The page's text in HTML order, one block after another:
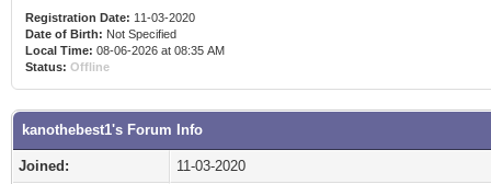
Registration Date: 11-03-2020
Date of Birth: Not Specified
Local Time: 08-06-2026 at 08:35 AM
Status: Offline
kanothebest1's Forum Info
Joined:
11-03-2020